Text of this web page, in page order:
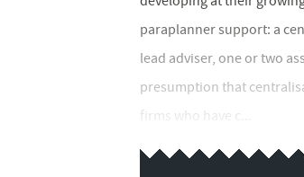
paraplanner support: a
lead adviser, one or two
presumption that
firms who have c...